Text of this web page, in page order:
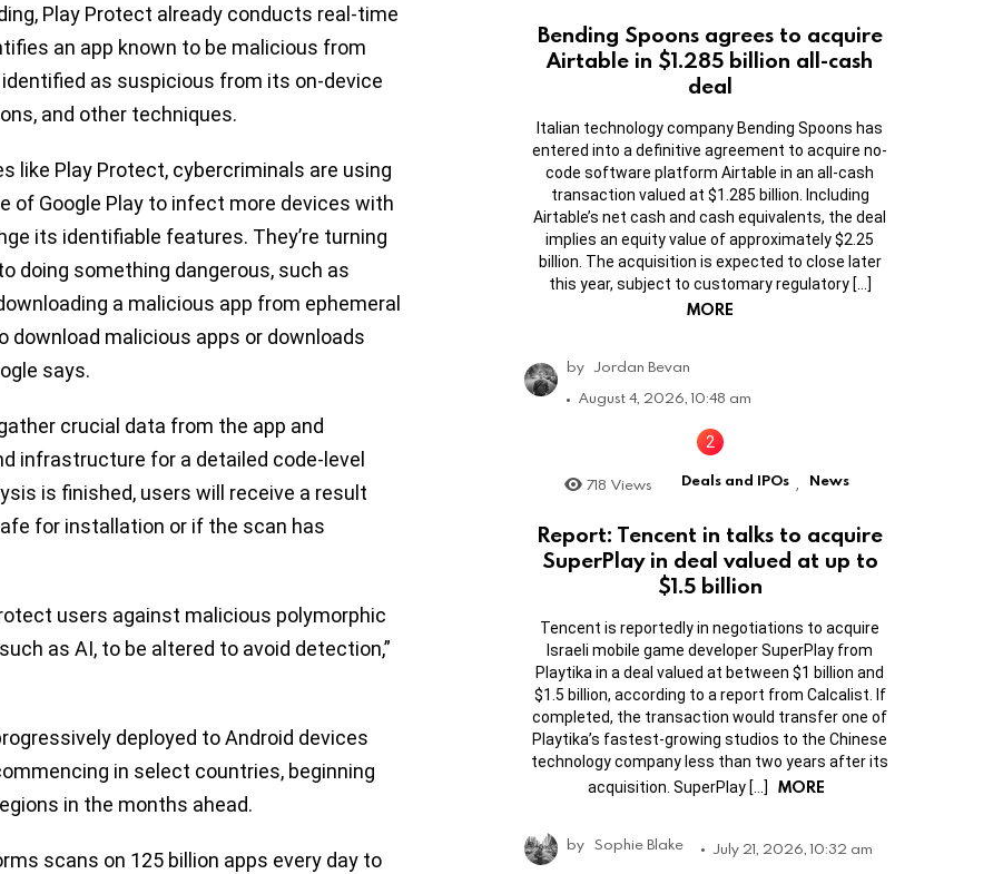
Play Protect already conducts real-time
an app known to be malicious from
as suspicious from its on-device
and other techniques.
like Play Protect, cybercriminals are using
of Google Play to infect more devices with
its identifiable features. They’re turning
doing something dangerous, such as
a malicious app from ephemeral
malicious apps or downloads
says.
crucial data from the app and
infrastructure for a detailed code-level
is finished, users will receive a result
for installation or if the scan has
users against malicious polymorphic
as AI, to be altered to avoid detection,”
deployed to Android devices
in select countries, beginning
in the months ahead.
scans on 125 billion apps every day to
Bending Spoons agrees to acquire
Airtable in $1.285 billion all-cash
deal
Italian technology company Bending Spoons has
entered into a definitive agreement to acquire no-
code software platform Airtable in an all-cash
transaction valued at $1.285 billion. Including
Airtable’s net cash and cash equivalents, the deal
implies an equity value of approximately $2.25
billion. The acquisition is expected to close later
this year, subject to customary regulatory […]
MORE
by Jordan Bevan
August 4, 2026, 10:48 am
718 Views Deals and IPOs News
Report: Tencent in talks to acquire
SuperPlay in deal valued at up to
$1.5 billion
Tencent is reportedly in negotiations to acquire
Israeli mobile game developer SuperPlay from
Playtika in a deal valued at between $1 billion and
$1.5 billion, according to a report from Calcalist. If
completed, the transaction would transfer one of
Playtika’s fastest-growing studios to the Chinese
technology company less than two years after its
acquisition. SuperPlay […]
MORE
by Sophie Blake July 21, 2026, 10:32 am